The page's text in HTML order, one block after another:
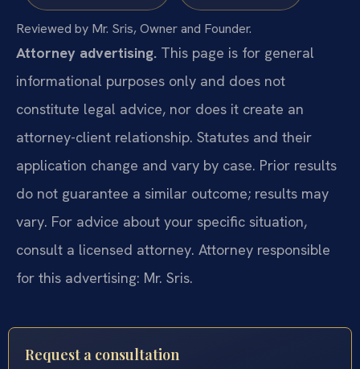
Reviewed by Mr. Sris, Owner and Founder.
Attorney advertising. This page is for general
informational purposes only and does not
constitute legal advice, nor does it create an
attorney-client relationship. Statutes and their
application change and vary by case. Prior results
do not guarantee a similar outcome; results may
vary. For advice about your specific situation,
consult a licensed attorney. Attorney responsible
for this advertising: Mr. Sris.
Request a consultation